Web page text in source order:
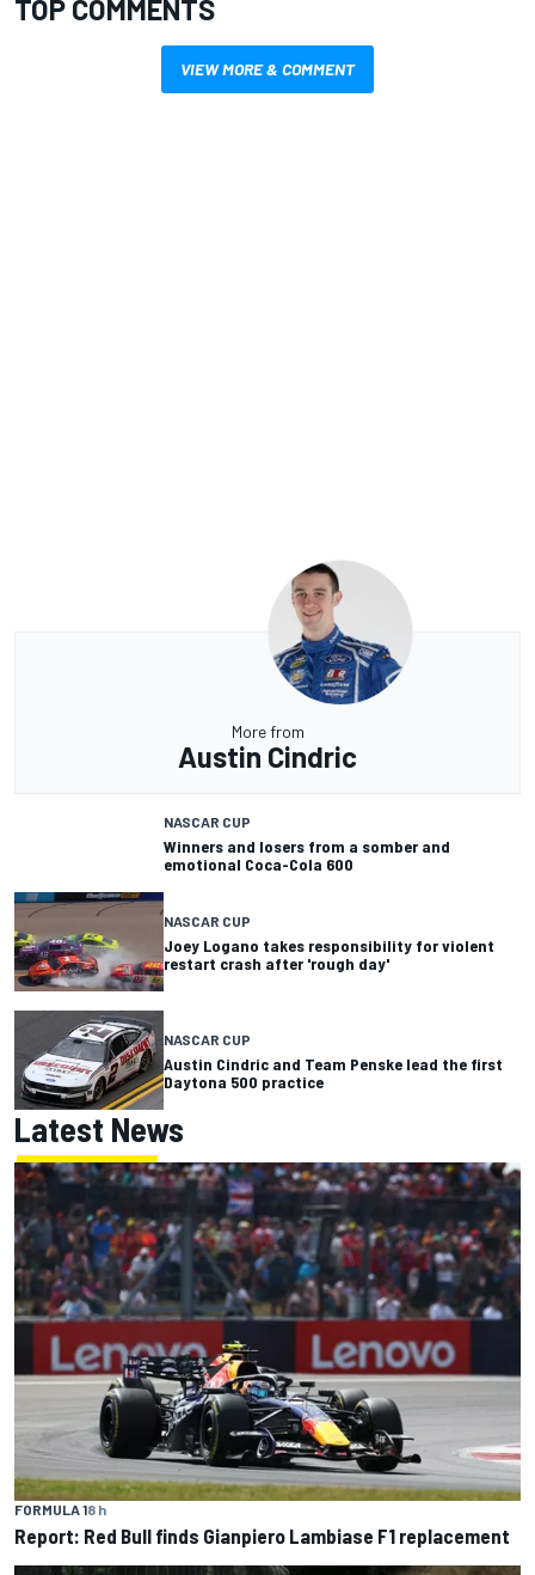
TOP COMMENTS
VIEW MORE & COMMENT
More from
Austin Cindric
NASCAR CUP
Winners and losers from a somber and
emotional Coca-Cola 600
NASCAR CUP
Joey Logano takes responsibility for violent
restart crash after 'rough day'
NASCAR CUP
Austin Cindric and Team Penske lead the first
Daytona 500 practice
Latest News
FORMULA 18 h
Report: Red Bull finds Gianpiero Lambiase F1 replacement